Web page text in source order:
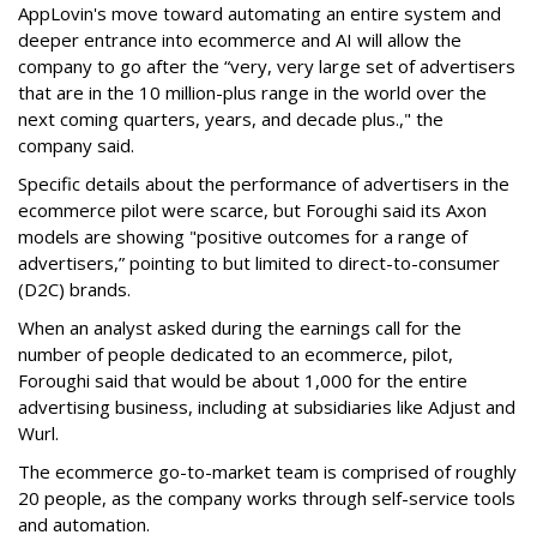
AppLovin's move toward automating an entire system and
deeper entrance into ecommerce and AI will allow the
company to go after the “very, very large set of advertisers
that are in the 10 million-plus range in the world over the
next coming quarters, years, and decade plus.," the
company said.
Specific details about the performance of advertisers in the
ecommerce pilot were scarce, but Foroughi said its Axon
models are showing "positive outcomes for a range of
advertisers,” pointing to but limited to direct-to-consumer
(D2C) brands.
When an analyst asked during the earnings call for the
number of people dedicated to an ecommerce, pilot,
Foroughi said that would be about 1,000 for the entire
advertising business, including at subsidiaries like Adjust and
Wurl.
The ecommerce go-to-market team is comprised of roughly
20 people, as the company works through self-service tools
and automation.